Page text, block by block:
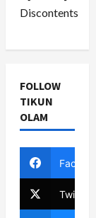
Discontents
FOLLOW
TIKUN
OLAM
Twitter